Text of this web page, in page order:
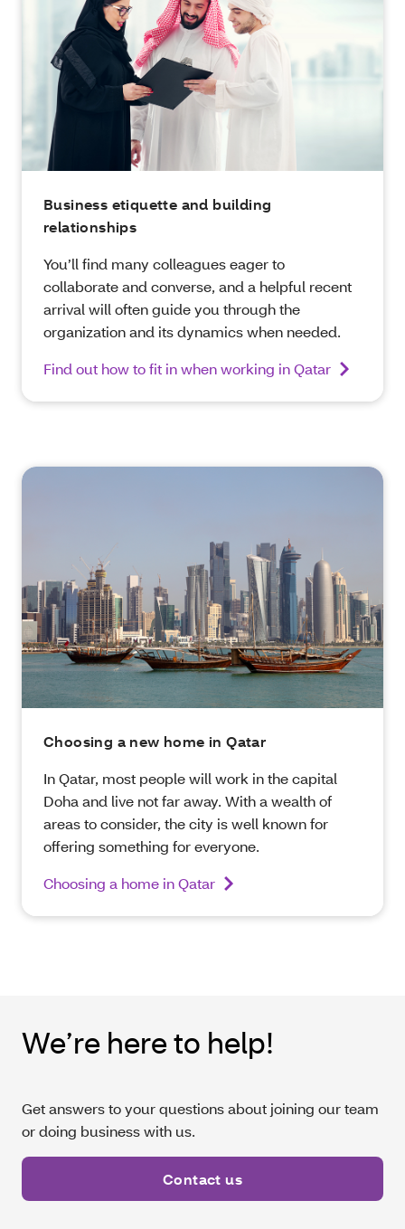
Business etiquette and building
relationships
You’ll find many colleagues eager to
collaborate and converse, and a helpful recent
arrival will often guide you through the
organization and its dynamics when needed.
Find out how to fit in when working in Qatar
Choosing a new home in Qatar
In Qatar, most people will work in the capital
Doha and live not far away. With a wealth of
areas to consider, the city is well known for
offering something for everyone.
Choosing a home in Qatar
We’re here to help!
Get answers to your questions about joining our team
or doing business with us.
Contact us